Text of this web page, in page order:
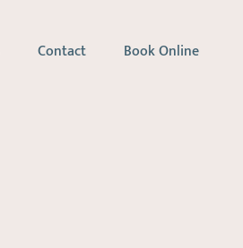
Contact Book Online